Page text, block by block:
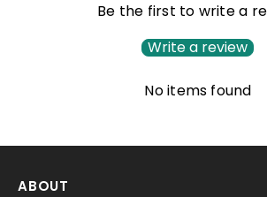
Be the first to write a
Write a review
No items found
ABOUT